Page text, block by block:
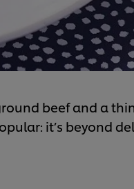
beef and a
it’s beyond